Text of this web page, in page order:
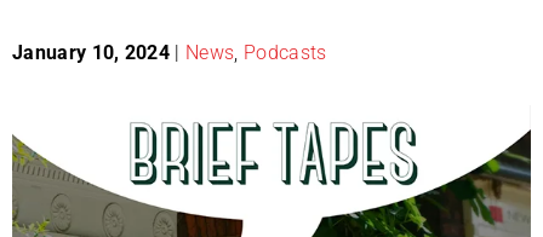
January 10, 2024 | News Podcasts